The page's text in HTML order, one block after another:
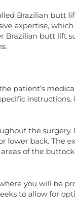
Brazilian butt
expertise,
butt lift
patient’s
the
lower back. The
of the
you will be
to allow for